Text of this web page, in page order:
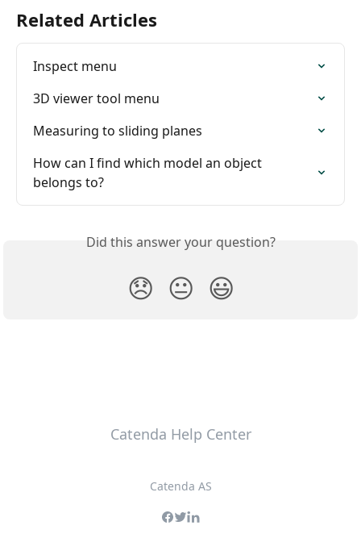
Related Articles
Inspect menu
3D viewer tool menu
Measuring to sliding planes
How can I find which model an object
belongs to?
Did this answer your question?
😞 😐 😃
Catenda Help Center
Catenda AS